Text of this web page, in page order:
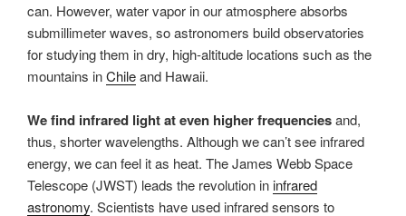
can. However, water vapor in our atmosphere absorbs
submillimeter waves, so astronomers build observatories
for studying them in dry, high-altitude locations such as the
mountains inChileand Hawaii.
We find infrared light at even higher frequenciesand,
thus, shorter wavelengths. Although we can’t see infrared
energy, we can feel it as heat. The James Webb Space
Telescope (JWST) leads the revolution ininfrared
astronomy. Scientists have used infrared sensors to